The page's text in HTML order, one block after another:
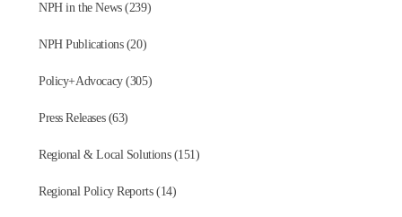
NPH in the News (239)
NPH Publications (20)
Policy+Advocacy (305)
Press Releases (63)
Regional & Local Solutions (151)
Regional Policy Reports (14)